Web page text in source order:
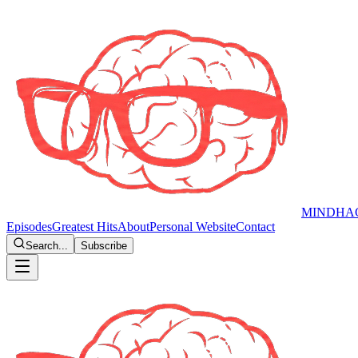
EpisodesGreatest HitsAboutPersonal WebsiteContact
Search... Subscribe